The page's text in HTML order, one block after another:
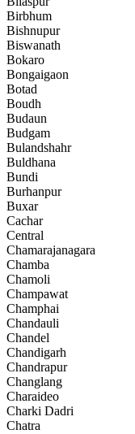
Birbhum
Bishnupur
Biswanath
Bokaro
Bongaigaon
Botad
Boudh
Budaun
Budgam
Bulandshahr
Buldhana
Bundi
Burhanpur
Buxar
Cachar
Central
Chamarajanagara
Chamba
Chamoli
Champawat
Champhai
Chandauli
Chandel
Chandigarh
Chandrapur
Changlang
Charaideo
Charki Dadri
Chatra